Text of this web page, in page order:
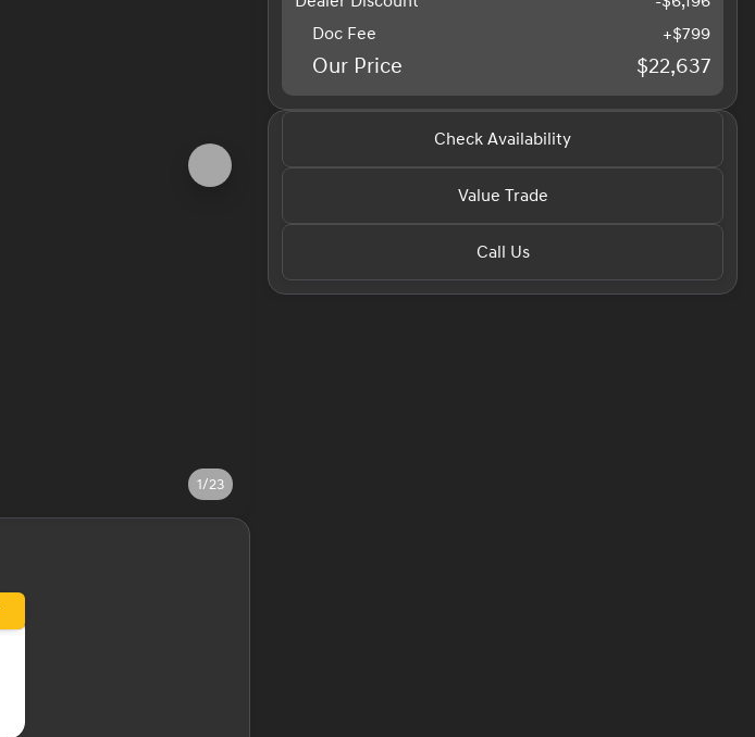
1/23
Doc Fee
+$799
Our Price $22,637
2021 Buick® Enclave
Avenir• 96,805 miles
Check Availability
Value Trade
Call Us